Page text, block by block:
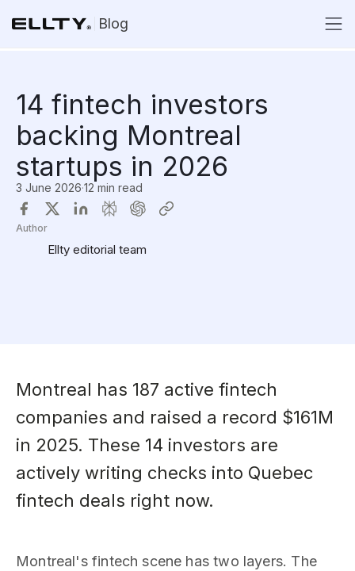
Blog
14 fintech investors
backing Montreal
startups in 2026
3 June 2026·12 min read
Author
Ellty editorial team
Montreal has 187 active fintech
companies and raised a record $161M
in 2025. These 14 investors are
actively writing checks into Quebec
fintech deals right now.
Montreal's fintech scene has two layers. The